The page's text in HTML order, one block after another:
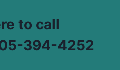
to call
394-4252